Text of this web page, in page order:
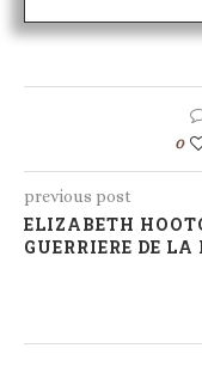
0
previous post
ELIZABETH
GUERRIERE DE